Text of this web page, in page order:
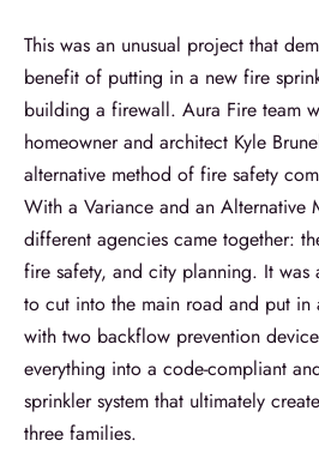
This was an unusual project that
benefit of putting in a new fire
building a firewall. Aura Fire team
homeowner and architect Kyle
alternative method of fire safety
With a Variance and an Alternative
different agencies came together:
fire safety, and city planning. It was
to cut into the main road and put
with two backflow prevention
everything into a code-compliant
sprinkler system that ultimately
three families.